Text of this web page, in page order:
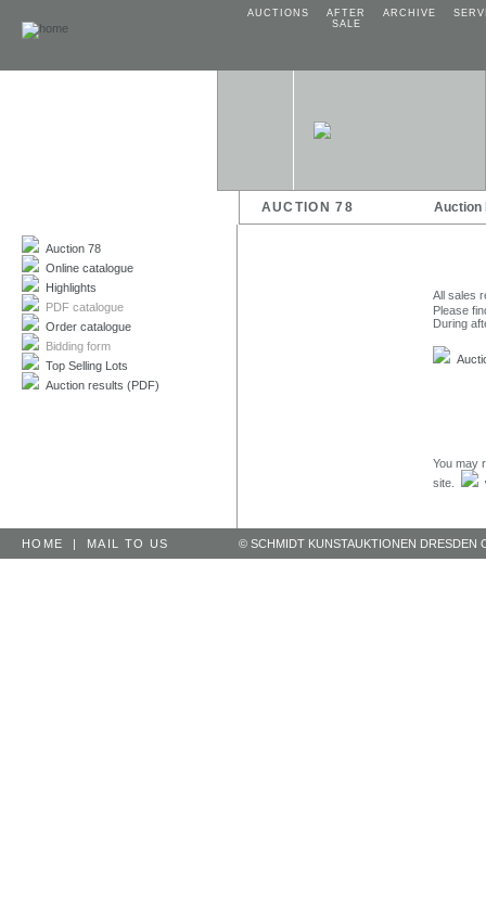
AUCTIONS
AFTER
SALE
ARCHIVE
AUCTION 78 Auction
Auction 78
Online catalogue
Highlights
PDF catalogue
Order catalogue
Bidding form
Top Selling Lots
Auction results (PDF)
All sales
Please
During
You may
site.
HOME | MAIL TO US © SCHMIDT KUNSTAUKTIONEN DRESDEN